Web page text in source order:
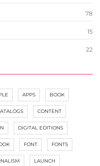
78
15
22
APPS BOOK
CONTENT
DIGITAL EDITIONS
FONT FONTS
LAUNCH